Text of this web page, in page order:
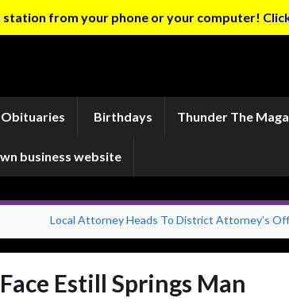
from your phone or your computer!
Obituaries Birthdays Thunder The
business website
Local Attorney Heads To District Attorney’s
Estill Springs Man